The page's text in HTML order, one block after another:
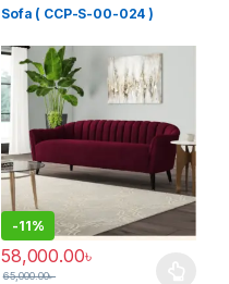
Sofa ( CCP-S-00-024 )
-11%
58,000.00৳
65,000.00৳